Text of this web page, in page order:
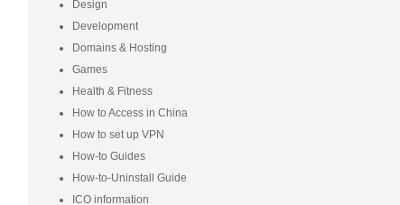
Design
Development
Domains & Hosting
Games
Health & Fitness
How to Access in China
How to set up VPN
How-to Guides
How-to-Uninstall Guide
ICO information